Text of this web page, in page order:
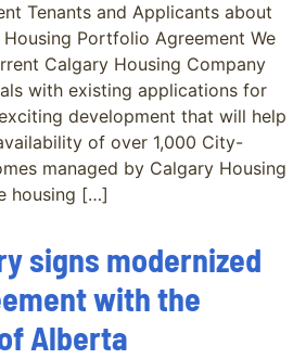
Tenants and Applicants about
Portfolio Agreement We
Calgary Housing Company
with existing applications for
development that will help
of over 1,000 City-
managed by Calgary Housing
housing […]
signs modernized
with the
Alberta